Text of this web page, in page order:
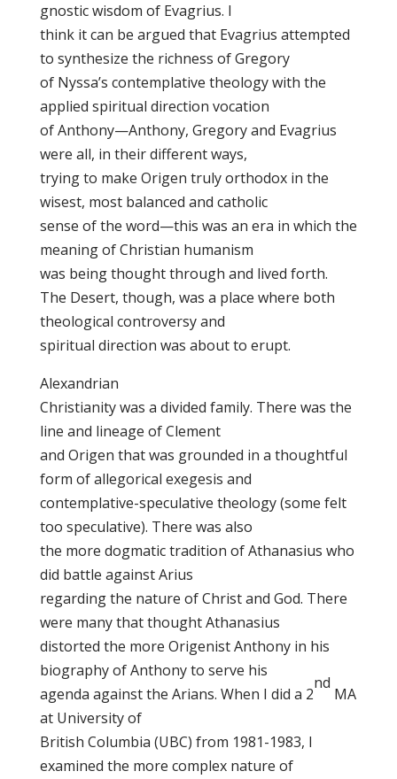
gnostic wisdom of Evagrius. I
think it can be argued that Evagrius attempted
to synthesize the richness of Gregory
of Nyssa’s contemplative theology with the
applied spiritual direction vocation
of Anthony—Anthony, Gregory and Evagrius
were all, in their different ways,
trying to make Origen truly orthodox in the
wisest, most balanced and catholic
sense of the word—this was an era in which the
meaning of Christian humanism
was being thought through and lived forth.
The Desert, though, was a place where both
theological controversy and
spiritual direction was about to erupt.
Alexandrian
Christianity was a divided family. There was the
line and lineage of Clement
and Origen that was grounded in a thoughtful
form of allegorical exegesis and
contemplative-speculative theology (some felt
too speculative). There was also
the more dogmatic tradition of Athanasius who
did battle against Arius
regarding the nature of Christ and God. There
were many that thought Athanasius
distorted the more Origenist Anthony in his
biography of Anthony to serve his
agenda against the Arians. When I did a 2
nd
MA
at University of
British Columbia (UBC) from 1981-1983, I
examined the more complex nature of